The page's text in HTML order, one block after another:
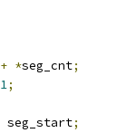
+ *seg_cnt;
1;
seg_start;